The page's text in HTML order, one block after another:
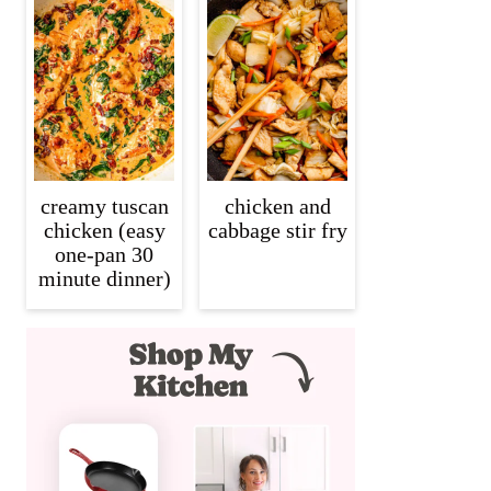
creamy tuscan
chicken (easy
one-pan 30
minute dinner)
chicken and
cabbage stir fry